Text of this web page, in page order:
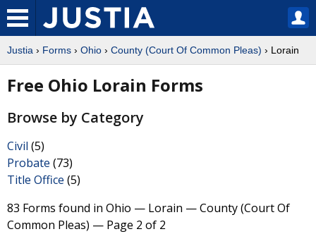
Justia › Forms › Ohio › County (Court Of Common Pleas) › Lorain
Free Ohio Lorain Forms
Browse by Category
Civil (5)
Probate (73)
Title Office (5)
83 Forms found in Ohio — Lorain — County (Court Of
Common Pleas) — Page 2 of 2